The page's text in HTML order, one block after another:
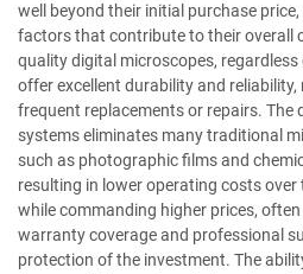
well beyond their initial purchase
factors that contribute to their overall
quality digital microscopes,
offer excellent durability and reliability,
frequent replacements or repairs. The
systems eliminates many traditional
such as photographic films and
resulting in lower operating costs over
while commanding higher prices,
warranty coverage and professional
protection of the investment. The